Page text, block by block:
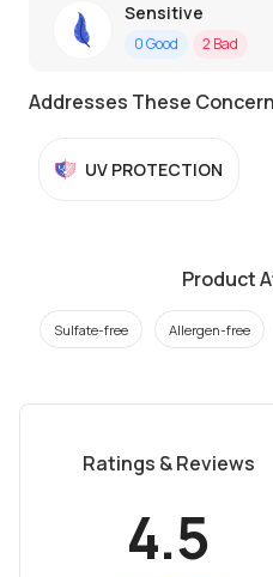
Sensitive
0Good 2 Bad
Addresses These
UV PROTECTION
Product
Sulfate-free Allergen-free
Ratings & Reviews
4.5